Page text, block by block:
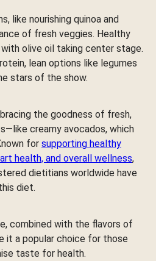
like nourishing quinoa and
of fresh veggies. Healthy
olive oil taking center stage.
lean options like legumes
stars of the show.
the goodness of fresh,
creamy avocados, which
for supporting healthy
health, and overall wellness,
dietitians worldwide have
diet.
combined with the flavors of
it a popular choice for those
taste for health.